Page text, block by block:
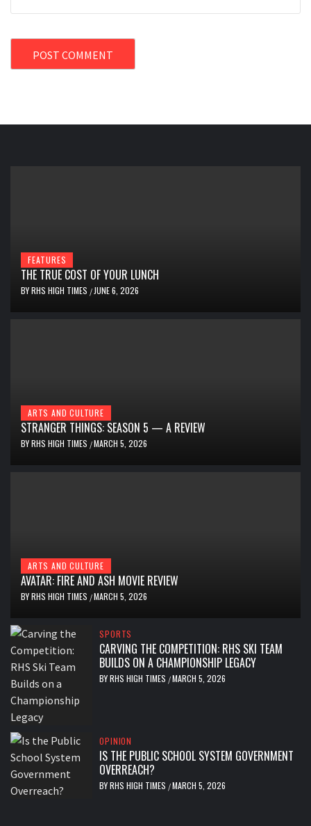
FEATURES
THE TRUE COST OF YOUR LUNCH
BYRHS HIGH TIMES / JUNE 6, 2026
ARTS AND CULTURE
STRANGER THINGS: SEASON 5 — A REVIEW
BYRHS HIGH TIMES /MARCH 5, 2026
ARTS AND CULTURE
AVATAR: FIRE AND ASH MOVIE REVIEW
BYRHS HIGH TIMES /MARCH 5, 2026
SPORTS
CARVING THE COMPETITION: RHS SKI TEAM
BUILDS ON A CHAMPIONSHIP LEGACY
BYRHS HIGH TIMES /MARCH 5, 2026
OPINION
IS THE PUBLIC SCHOOL SYSTEM GOVERNMENT
OVERREACH?
BYRHS HIGH TIMES /MARCH 5, 2026